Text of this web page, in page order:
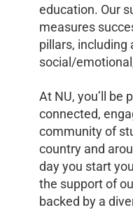
education. Our
measures
pillars, including
social/
At NU, you’ll be
connected,
community of
country and
day you start
the support of
backed by a